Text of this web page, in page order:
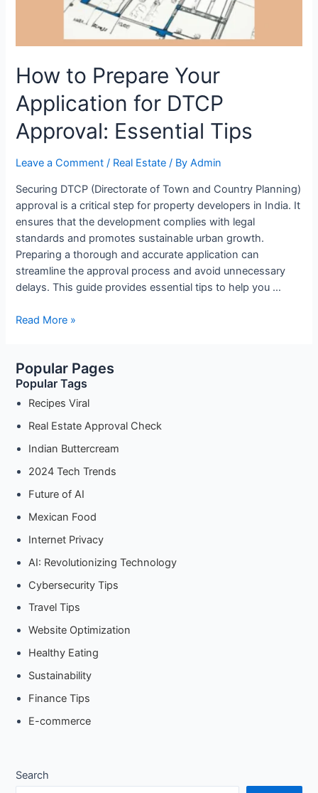
How to Prepare Your
Application for DTCP
Approval: Essential Tips
Leave a Comment / Real Estate / ByAdmin
Securing DTCP (Directorate of Town and Country Planning)
approval is a critical step for property developers in India. It
ensures that the development complies with legal
standards and promotes sustainable urban growth.
Preparing a thorough and accurate application can
streamline the approval process and avoid unnecessary
delays. This guide provides essential tips to help you …
How
Your
Application
for
Approval:
Essential
Tips
Read More »
Popular Pages
Popular Tags
Recipes Viral
Real Estate Approval Check
Indian Buttercream
2024 Tech Trends
Future of AI
Mexican Food
Internet Privacy
AI: Revolutionizing Technology
Cybersecurity Tips
Travel Tips
Website Optimization
Healthy Eating
Sustainability
Finance Tips
E-commerce
Search